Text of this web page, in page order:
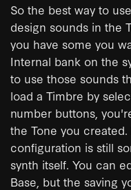
So the best way to
design sounds in the
you have some you
Internal bank on the
to use those sounds
load a Timbre by
number buttons,
the Tone you created.
configuration is still
synth itself. You can
Base, but the saving